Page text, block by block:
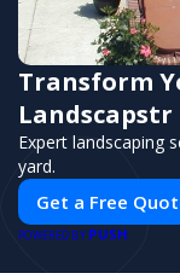
Transform
Landscapstr
Expert landscaping
yard.
Get a Free
POWERED BY PUSH